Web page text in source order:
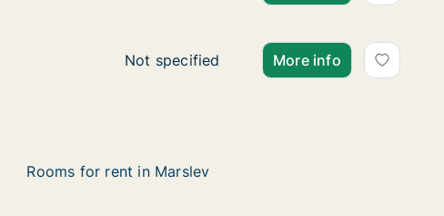
Apartment for rent in Otterup, Funen,
Not specified More info
Rooms for rent in Marslev